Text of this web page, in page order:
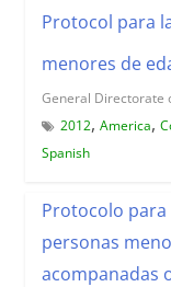
Protocol para
menores de
General Directorate
2012, America,
Spanish
Protocolo
personas
acompanadas